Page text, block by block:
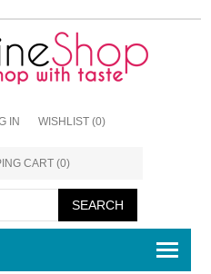
IN WISHLIST (0)
CART (0)